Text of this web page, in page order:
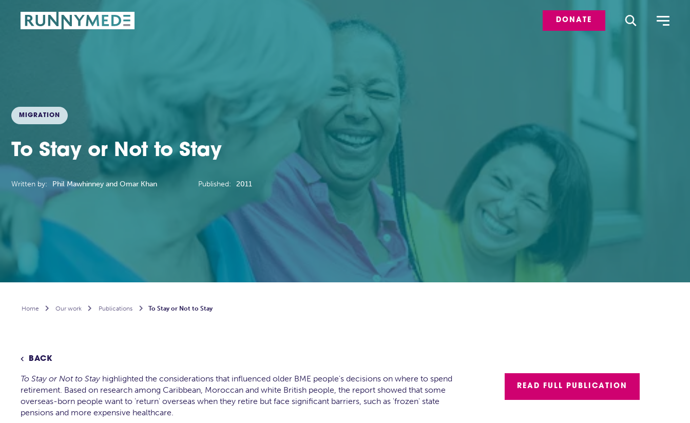
DONATE
MIGRATION
To Stay or Not to Stay
Written by: Phil Mawhinney and Omar Khan Published: 2011
Home  Our work  Publications  To Stay or Not to Stay
 BACK
To Stay or Not to Stay highlighted the considerations that influenced older BME people's decisions on where to spend
retirement. Based on research among Caribbean, Moroccan and white British people, the report showed that some
overseas-born people want to 'return' overseas when they retire but face significant barriers, such as 'frozen' state
pensions and more expensive healthcare.
READ FULL PUBLICATION